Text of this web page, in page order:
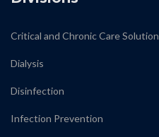
Critical and Chronic Care Solution
Dialysis
Disinfection
Infection Prevention